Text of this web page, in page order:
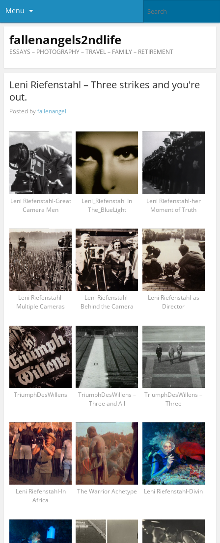
Menu
fallenangels2ndlife
ESSAYS – PHOTOGRAPHY – TRAVEL – FAMILY – RETIREMENT
Leni Riefenstahl – Three strikes and you're
out.
Posted byfallenangel
Leni Riefenstahl-Great
Camera Men
Leni_Riefenstahl In
The_BlueLight
Leni Riefenstahl-her
Moment of Truth
Leni Riefenstahl-
Multiple Cameras
Leni Riefenstahl-
Behind the Camera
Leni Riefenstahl-as
Director
TriumphDesWillens
TriumphDesWillens –
Three and All
TriumphDesWillens –
Three
Leni Riefenstahl-In
Africa
The Warrior Achetype Leni Riefenstahl-Divin